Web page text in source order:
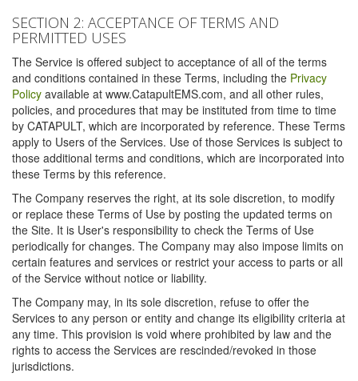
SECTION 2: ACCEPTANCE OF TERMS AND
PERMITTED USES
The Service is offered subject to acceptance of all of the terms
and conditions contained in these Terms, including the Privacy
Policy available at www.CatapultEMS.com, and all other rules,
policies, and procedures that may be instituted from time to time
by CATAPULT, which are incorporated by reference. These Terms
apply to Users of the Services. Use of those Services is subject to
those additional terms and conditions, which are incorporated into
these Terms by this reference.
The Company reserves the right, at its sole discretion, to modify
or replace these Terms of Use by posting the updated terms on
the Site. It is User's responsibility to check the Terms of Use
periodically for changes. The Company may also impose limits on
certain features and services or restrict your access to parts or all
of the Service without notice or liability.
The Company may, in its sole discretion, refuse to offer the
Services to any person or entity and change its eligibility criteria at
any time. This provision is void where prohibited by law and the
rights to access the Services are rescinded/revoked in those
jurisdictions.